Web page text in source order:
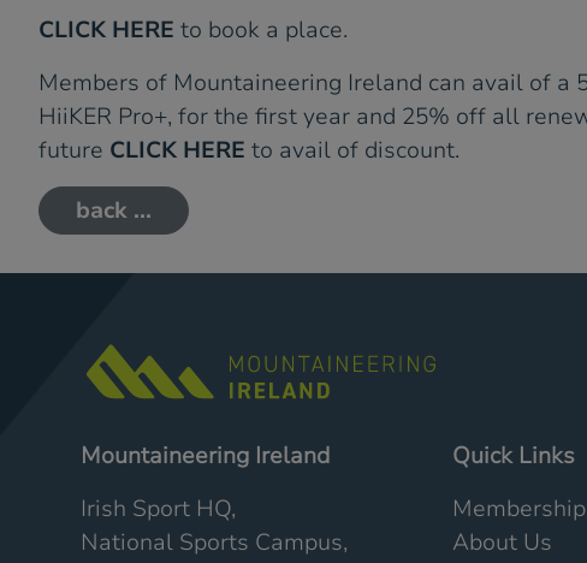
CLICK HERE to book a place.
Members of Mountaineering Ireland can avail of a
HiiKER Pro+, for the first year and 25% off all
future CLICK HERE to avail of discount.
back ...
Mountaineering Ireland
Irish Sport HQ,
National Sports Campus,
Quick Links
Membership
About Us